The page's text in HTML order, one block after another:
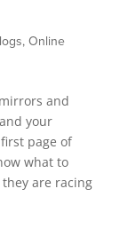
, Online
and
your
page of
what to
are racing